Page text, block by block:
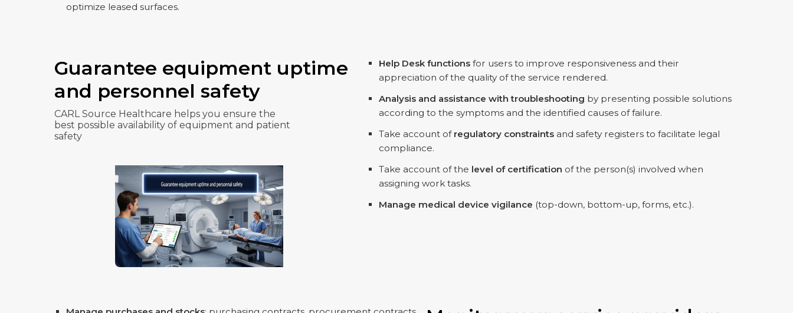
optimize leased surfaces.
Guarantee equipment uptime
and personnel safety
CARL Source Healthcare helps you ensure the
best possible availability of equipment and patient
safety
Help Desk functions for users to improve responsiveness and their
appreciation of the quality of the service rendered.
Analysis and assistance with troubleshooting by presenting possible solutions
according to the symptoms and the identified causes of failure.
Take account of regulatory constraints and safety registers to facilitate legal
compliance.
Take account of the level of certification of the person(s) involved when
assigning work tasks.
Manage medical device vigilance (top-down, bottom-up, forms, etc.).